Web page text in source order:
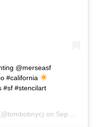
@merseasf
#california
#sf #stencilart
on Sep 24, 2018 at 7:11am PDT